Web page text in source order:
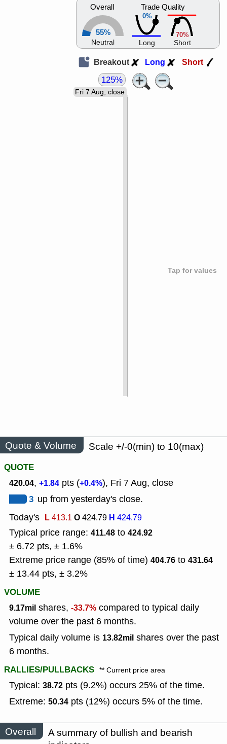
Overall
55%
Neutral
0%
Trade Quality
Long
70%
Short
Breakout Long Short
Tap for values
Fri 7 Aug, close
125%
Quote & Volume
Scale +/-0(min) to 10(max)
QUOTE
420.04, +1.84 pts (+0.4%), Fri 7 Aug, close
3 up from yesterday's close.
Today's L413.1O424.79 H 424.79
Typical price range: 411.48 to 424.92
± 6.72 pts, ± 1.6%
Extreme price range (85% of time) 404.76 to 431.64
± 13.44 pts, ± 3.2%
VOLUME
9.17mil shares, -33.7% compared to typical daily
volume over the past 6 months.
Typical daily volume is 13.82mil shares over the past
6 months.
RALLIES/PULLBACKS ** Current price area
Typical: 38.72 pts (9.2%) occurs 25% of the time.
Extreme: 50.34 pts (12%) occurs 5% of the time.
Overall
A summary of bullish and bearish